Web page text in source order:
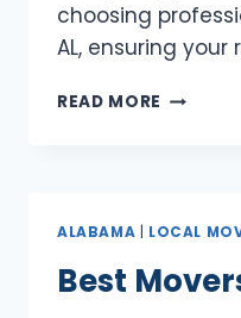
choosing
AL, ensuring
READ MORE BEST
ALABAMA LOCAL
Best